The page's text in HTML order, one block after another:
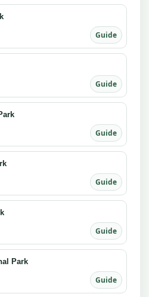
Guide
Guide
Guide
Guide
Guide
Park
Guide